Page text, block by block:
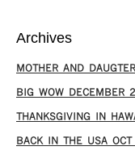
Archives
MOTHER AND
BIG WOW DECEMBER
THANKSGIVING IN
​BACK IN THE USA